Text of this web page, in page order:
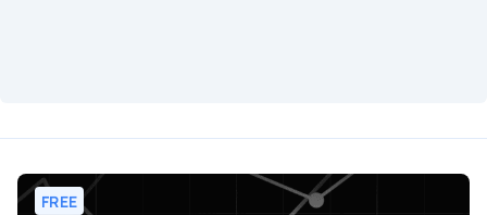
FREE